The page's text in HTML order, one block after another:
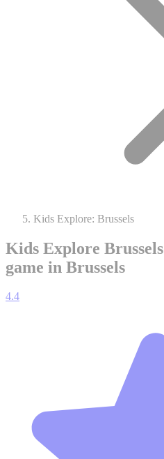
Kids Explore: Brussels
Kids Explore Brussels
game in Brussels
4.4